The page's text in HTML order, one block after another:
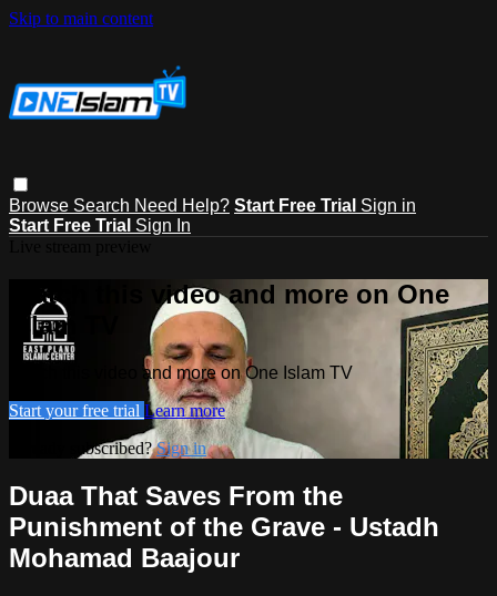
Skip to main content
Browse Search Need Help? Start Free Trial Sign in
Start Free Trial Sign In
Watch this video and more on One
Islam TV
Watch this video and more on One Islam TV
Start your free trial Learn more
Already subscribed?Sign in
Duaa That Saves From the
Punishment of the Grave - Ustadh
Mohamad Baajour